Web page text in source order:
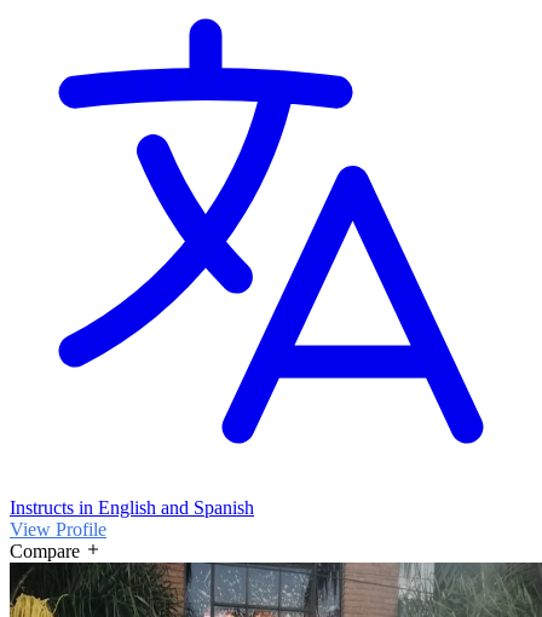
Instructs in English and Spanish
View Profile
Compare